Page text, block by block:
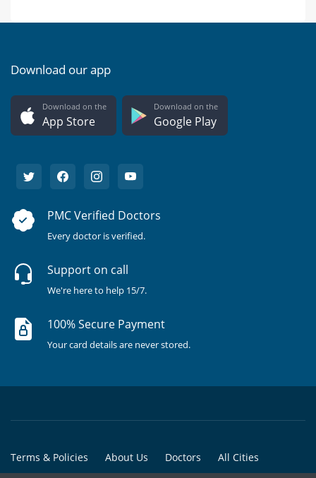
Download our app
Download on the
App Store
Download on the
Google Play
PMC Verified Doctors
Every doctor is verified.
Support on call
We're here to help 15/7.
100% Secure Payment
Your card details are never stored.
Terms & Policies About Us Doctors All Cities